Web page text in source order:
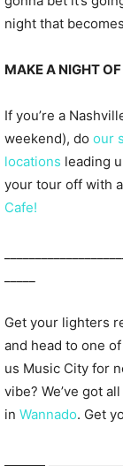
night that
MAKE A NIGHT
If you’re a
weekend), do our
locations leading
your tour off with
Cafe!
Get your lighters
and head to one
us Music City for
vibe? We’ve got
in Wannado. Get